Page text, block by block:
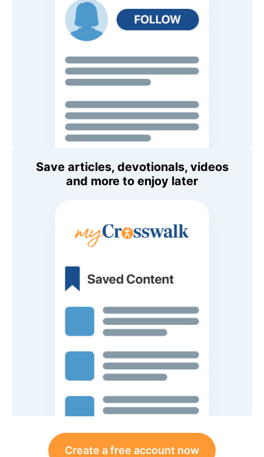
Save articles, devotionals, videos
and more to enjoy later
Create a free account now